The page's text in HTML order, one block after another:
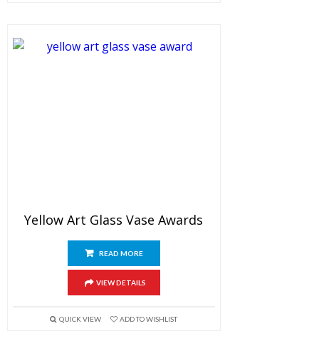
Yellow Art Glass Vase Awards
READ MORE
VIEW DETAILS
QUICK VIEW ADD TO WISHLIST